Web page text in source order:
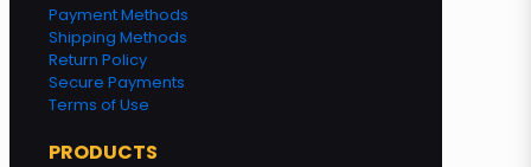
Payment Methods
Shipping Methods
Return Policy
Secure Payments
Terms of Use
PRODUCTS